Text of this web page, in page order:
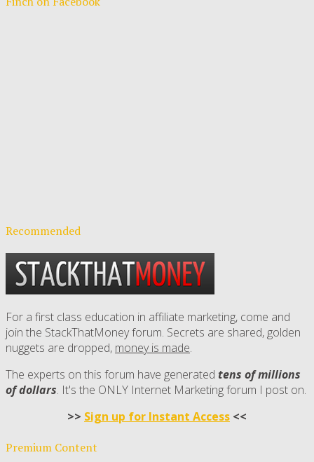
Recommended
For a first class education in affiliate marketing, come and
join the StackThatMoney forum. Secrets are shared, golden
nuggets are dropped, money is made.
The experts on this forum have generated tens of millions
of dollars. It's the ONLY Internet Marketing forum I post on.
>> Sign up for Instant Access <<
Premium Content